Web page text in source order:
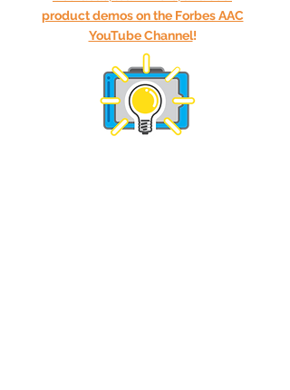
product demos on the Forbes AAC
YouTube Channel!